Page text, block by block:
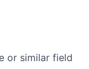
or similar field